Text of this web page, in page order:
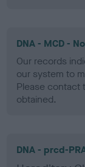
DNA - MCD -
Our records
our system to
Please contact
obtained.
DNA - prcd-